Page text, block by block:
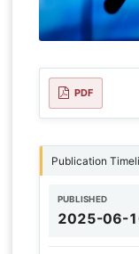
PDF
Publication
PUBLISHED
2025-06-